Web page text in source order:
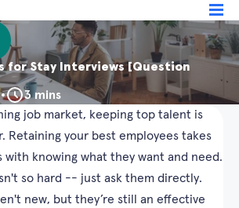
for Stay Interviews [Question
•
3 mins
job market, keeping top talent is
Retaining your best employees takes
with knowing what they want and need.
so hard -- just ask them directly.
new, but they’re still an effective